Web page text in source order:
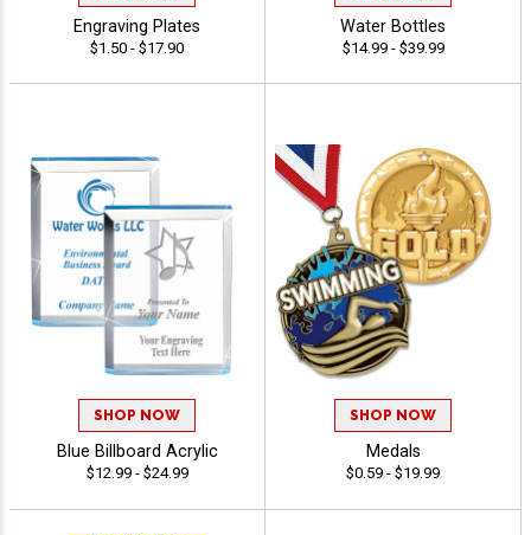
Engraving Plates
$1.50 - $17.90
Water Bottles
$14.99 - $39.99
SHOP NOW
Blue Billboard Acrylic
$12.99 - $24.99
SHOP NOW
Medals
$0.59 - $19.99